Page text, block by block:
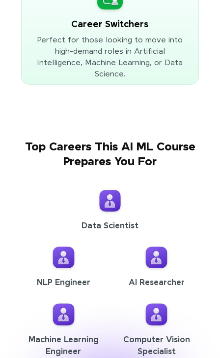
Career Switchers
Perfect for those looking to move into
high-demand roles in Artificial
Intelligence, Machine Learning, or Data
Science.
Top Careers This AI ML Course
Prepares You For
Data Scientist
NLP Engineer AI Researcher
Machine Learning
Engineer
Computer Vision
Specialist